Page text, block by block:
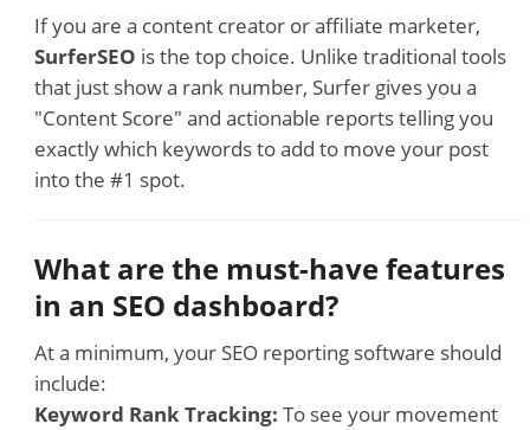
If you are a content creator or affiliate marketer,
SurferSEO is the top choice. Unlike traditional tools
that just show a rank number, Surfer gives you a
"Content Score" and actionable reports telling you
exactly which keywords to add to move your post
into the #1 spot.
What are the must-have features
in an SEO dashboard?
At a minimum, your SEO reporting software should
include:
Keyword Rank Tracking: To see your movement